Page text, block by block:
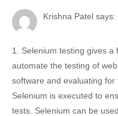
Krishna Patel says:
1. Selenium testing gives
automate the testing of
software and evaluating
Selenium is executed to
tests. Selenium can be